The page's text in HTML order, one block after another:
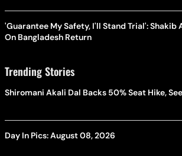
'Guarantee My Safety, I'll Stand Trial': Shakib
On Bangladesh Return
Trending Stories
Shiromani Akali Dal Backs 50% Seat Hike,
Day In Pics: August 08, 2026